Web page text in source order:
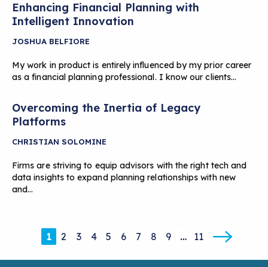
Enhancing Financial Planning with
Intelligent Innovation
JOSHUA BELFIORE
My work in product is entirely influenced by my prior career
as a financial planning professional. I know our clients…
Overcoming the Inertia of Legacy
Platforms
CHRISTIAN SOLOMINE
Firms are striving to equip advisors with the right tech and
data insights to expand planning relationships with new
and…
1 2 3 4 5 6 7 8 9 … 11